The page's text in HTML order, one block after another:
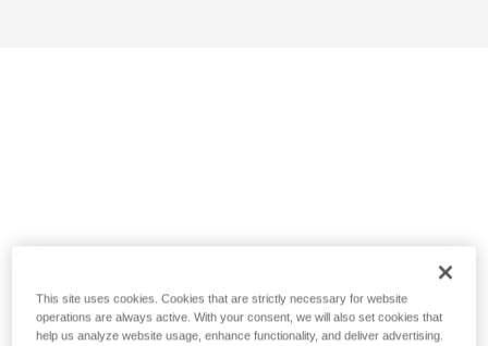
This site uses cookies. Cookies that are strictly necessary for website
operations are always active. With your consent, we will also set cookies that
help us analyze website usage, enhance functionality, and deliver advertising.